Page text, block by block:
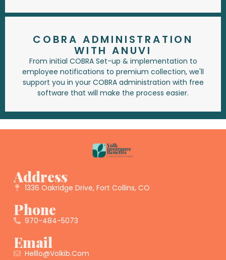
COBRA ADMINISTRATION
WITH ANUVI
From initial COBRA Set-up & implementation to
employee notifications to premium collection, we'll
support you in your COBRA administration with free
software that will make the process easier.
Address
1336 Oakridge Drive, Fort Collins, CO
Phone
970-484-5073
Email
Helllo@volkib.com